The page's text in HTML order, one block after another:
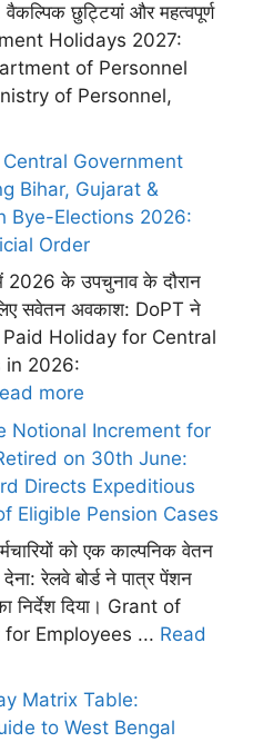
छुट्टियां और महत्वपूर्ण
Holidays 2027:
of Personnel
of Personnel,
Government
Bihar, Gujarat &
Bye-Elections 2026:
Order
2026 के उपचुनाव के दौरान
सवेतन अवकाश: DoPT ने
Paid Holiday for Central
in 2026:
more
Notional Increment for
on 30th June:
Directs Expeditious
Eligible Pension Cases
को एक काल्पनिक वेतन
रेलवे बोर्ड ने पात्र पेंशन
निर्देश दिया। Grant of
Employees ... Read
Matrix Table:
to West Bengal